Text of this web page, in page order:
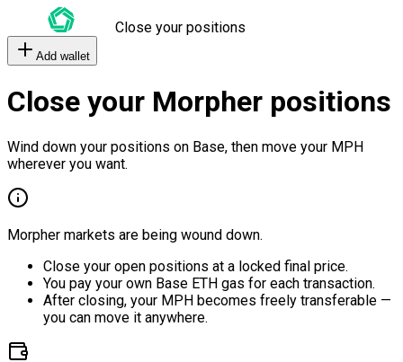
Close your positions
Add wallet
Close your Morpher positions
Wind down your positions on Base, then move your MPH
wherever you want.
Morpher markets are being wound down.
Close your open positions at a locked final price.
You pay your own Base ETH gas for each transaction.
After closing, your MPH becomes freely transferable —
you can move it anywhere.